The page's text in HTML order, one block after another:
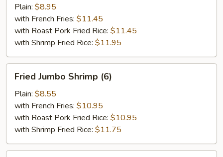
Shrimps
Plain: $8.95
with French Fries: $11.45
with Roast Pork Fried Rice: $11.45
with Shrimp Fried Rice: $11.95
Jumbo
Shrimp
(6)
Fried Jumbo Shrimp (6)
Plain: $8.55
with French Fries: $10.95
with Roast Pork Fried Rice: $10.95
with Shrimp Fried Rice: $11.75